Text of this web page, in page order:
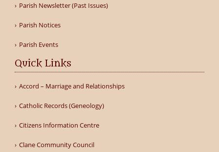
Parish Newsletter (Past Issues)
Parish Notices
Parish Events
Quick Links
Accord – Marriage and Relationships
Catholic Records (Geneology)
Citizens Information Centre
Clane Community Council